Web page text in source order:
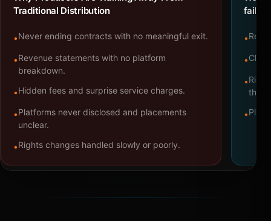
Traditional Distribution
•Never ending contracts with no meaningful exit.
•Revenue statements with no platform
breakdown.
•Hidden fees and surprise service charges.
•Platforms never disclosed and placements
unclear.
•Rights changes handled slowly or poorly.
•
•
•
•